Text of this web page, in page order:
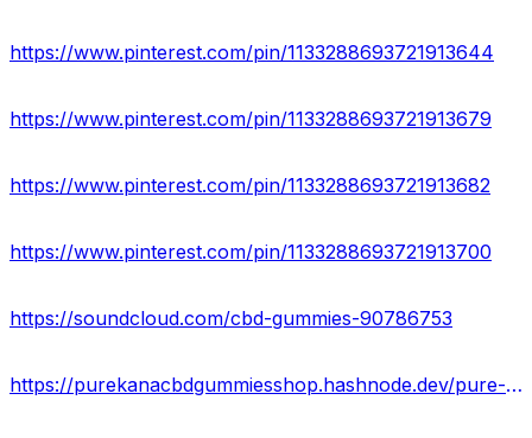
https://www.pinterest.com/pin/1133288693721913644
https://www.pinterest.com/pin/1133288693721913679
https://www.pinterest.com/pin/1133288693721913682
https://www.pinterest.com/pin/1133288693721913700
https://soundcloud.com/cbd-gummies-90786753
https://purekanacbdgummiesshop.hashnode.dev/pure-kana-cbd-gummies-new-side-effects-found-read-before-buy